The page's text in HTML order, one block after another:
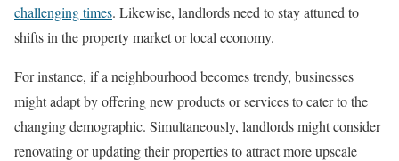
challenging times. Likewise, landlords need to stay attuned to
shifts in the property market or local economy.
For instance, if a neighbourhood becomes trendy, businesses
might adapt by offering new products or services to cater to the
changing demographic. Simultaneously, landlords might consider
renovating or updating their properties to attract more upscale